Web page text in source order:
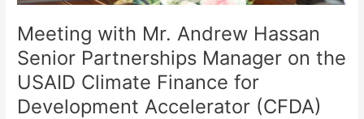
Meeting with Mr. Andrew Hassan
Senior Partnerships Manager on the
USAID Climate Finance for
Development Accelerator (CFDA)
Finance
for
Development
Accelerator
(CFDA)